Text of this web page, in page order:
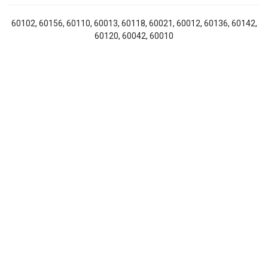
60102, 60156, 60110, 60013, 60118, 60021, 60012, 60136, 60142,
60120, 60042, 60010